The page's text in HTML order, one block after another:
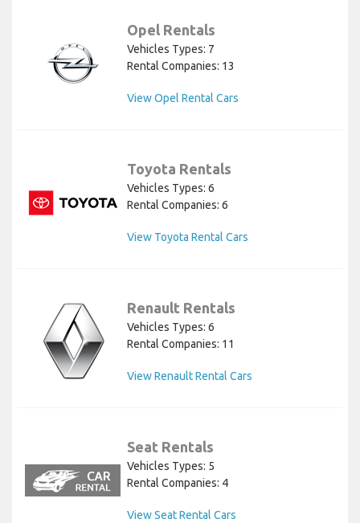
Opel Rentals
Vehicles Types: 7
Rental Companies: 13
View Opel Rental Cars
Toyota Rentals
Vehicles Types: 6
Rental Companies: 6
View Toyota Rental Cars
Renault Rentals
Vehicles Types: 6
Rental Companies: 11
View Renault Rental Cars
Seat Rentals
Vehicles Types: 5
Rental Companies: 4
View Seat Rental Cars